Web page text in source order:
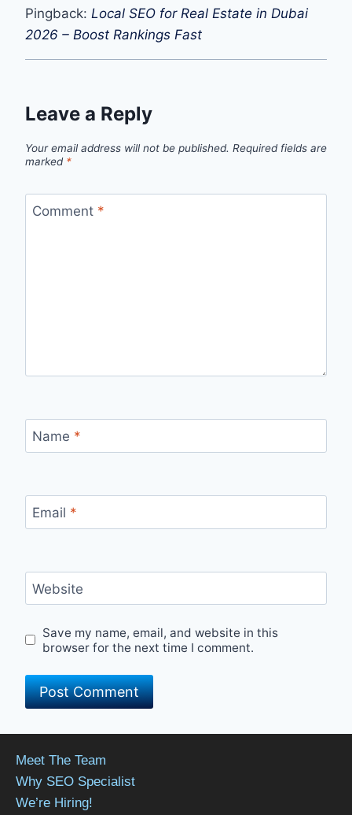
Pingback: Local SEO for Real Estate in Dubai
2026 – Boost Rankings Fast
Leave a Reply
Your email address will not be published. Required fields are
marked *
Comment *
Name *
Email *
Website
Save my name, email, and website in this
browser for the next time I comment.
Meet The Team
Why SEO Specialist
We’re Hiring!